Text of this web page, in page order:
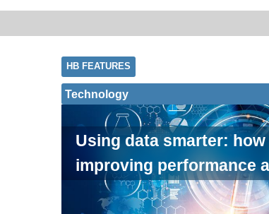
HB FEATURES
Technology
Using data smarter: how
improving performance